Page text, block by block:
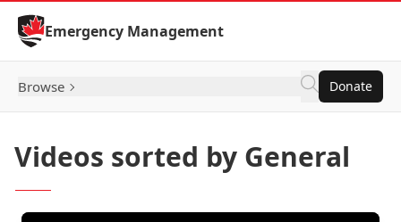
Skip to Content
Emergency Management
Browse Donate
Videos sorted by General